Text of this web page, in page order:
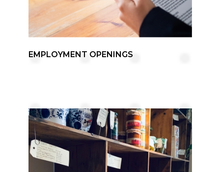
EMPLOYMENT OPENINGS